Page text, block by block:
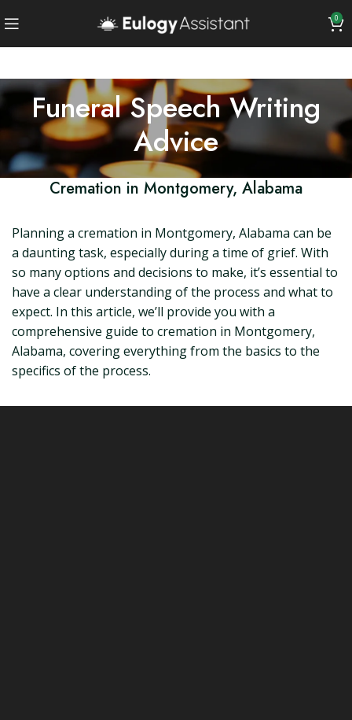
0
Funeral Speech Writing
Advice
Cremation in Montgomery, Alabama
Planning a cremation in Montgomery, Alabama can be
a daunting task, especially during a time of grief. With
so many options and decisions to make, it’s essential to
have a clear understanding of the process and what to
expect. In this article, we’ll provide you with a
comprehensive guide to cremation in Montgomery,
Alabama, covering everything from the basics to the
specifics of the process.